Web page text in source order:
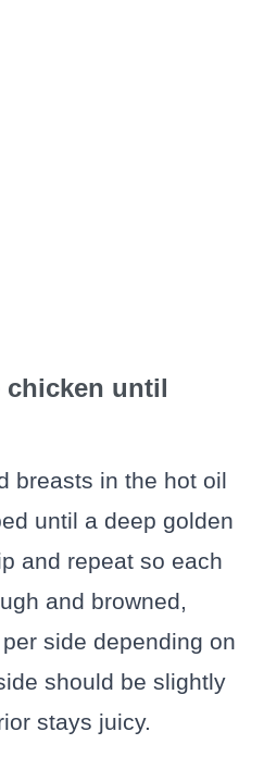
chicken until
breasts in the hot oil
until a deep golden
and repeat so each
and browned,
side depending on
should be slightly
stays juicy.